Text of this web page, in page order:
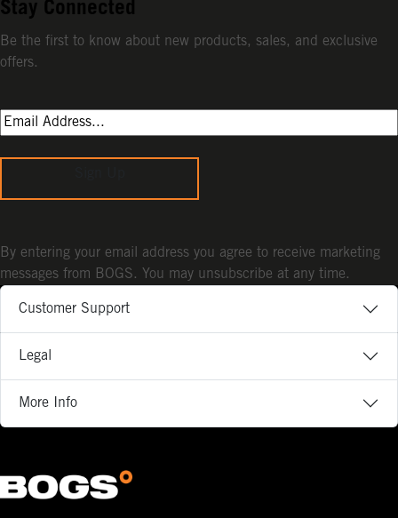
Customer Support
Legal
More Info
Stay Connected
Be the first to know about new products, sales, and exclusive
offers.
By entering your email address you agree to receive marketing
messages from BOGS. You may unsubscribe at any time.